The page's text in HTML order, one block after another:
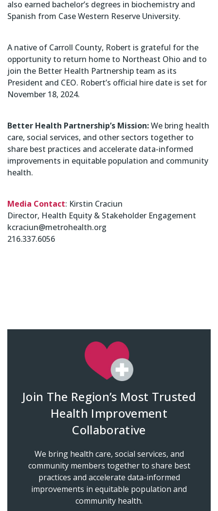
also earned bachelor’s degrees in biochemistry and
Spanish from Case Western Reserve University.
A native of Carroll County, Robert is grateful for the
opportunity to return home to Northeast Ohio and to
join the Better Health Partnership team as its
President and CEO. Robert’s official hire date is set for
November 18, 2024.
Better Health Partnership’s Mission:We bring health
care, social services, and other sectors together to
share best practices and accelerate data-informed
improvements in equitable population and community
health.
Media Contact: Kirstin Craciun
Director, Health Equity & Stakeholder Engagement
kcraciun@metrohealth.org
216.337.6056
Join The Region’s Most Trusted
Health Improvement
Collaborative
We bring health care, social services, and
community members together to share best
practices and accelerate data-informed
improvements in equitable population and
community health.